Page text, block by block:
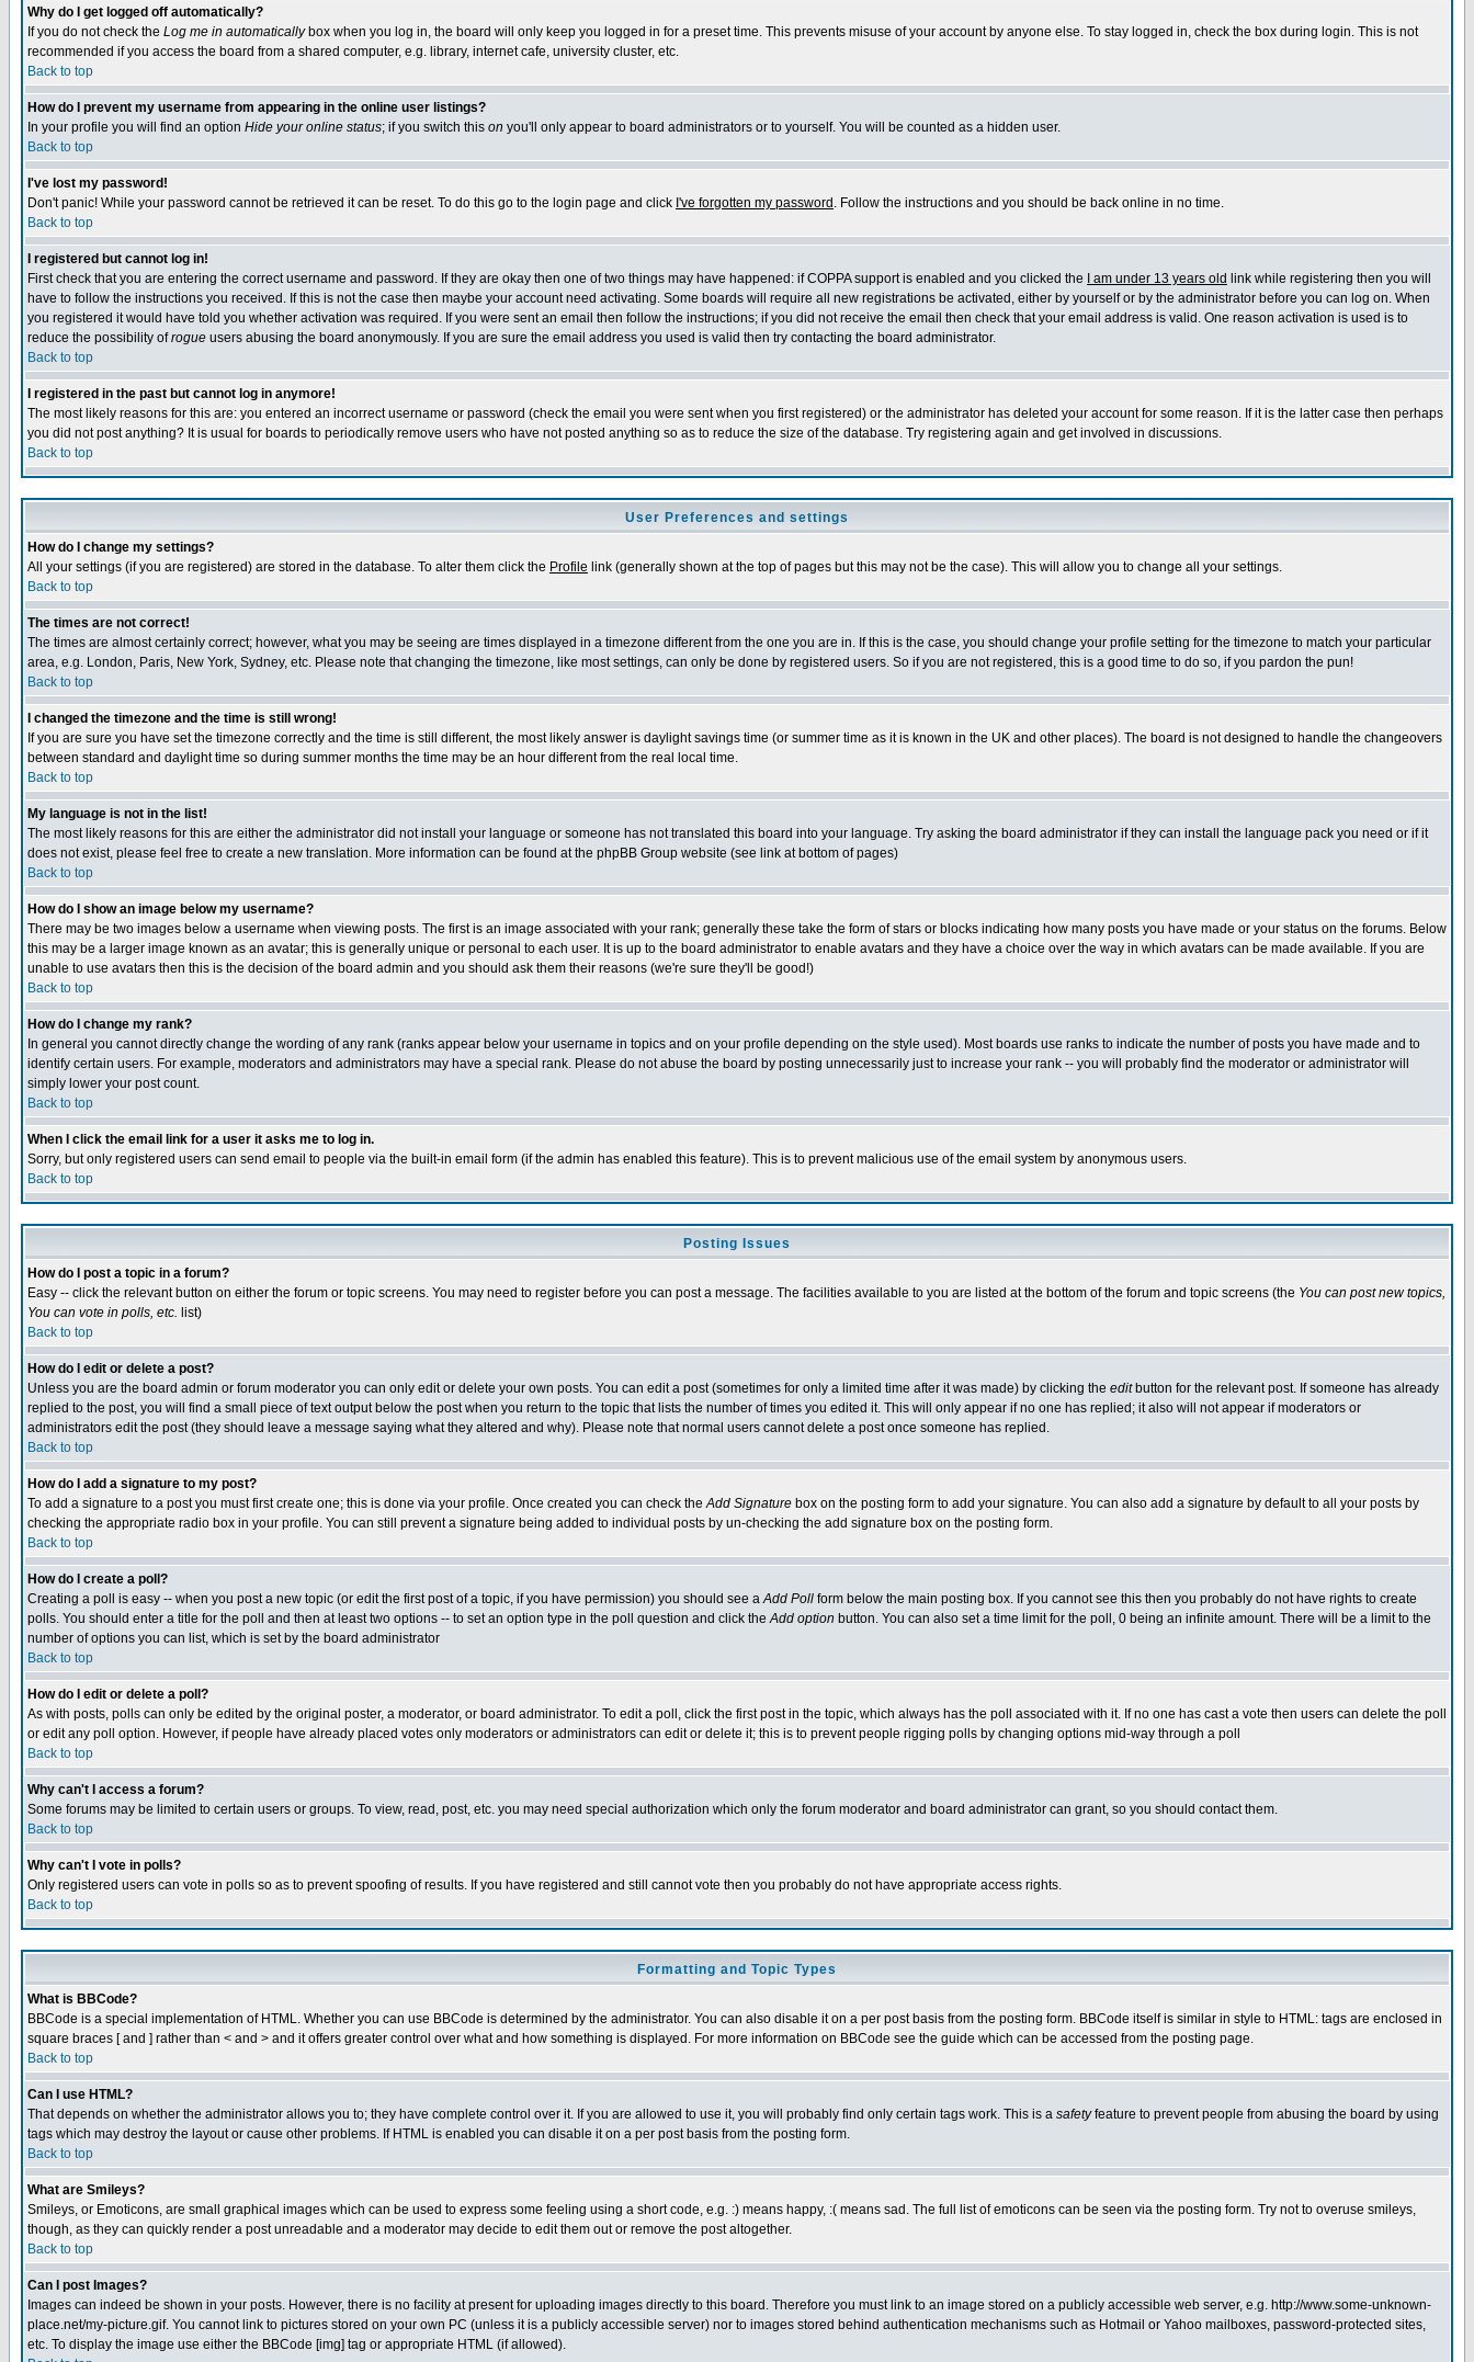
Why do I get logged off automatically?
If you do not check the Log me in automaticallybox when you log in, the board will only keep you logged in for a preset time. This prevents misuse of your account by anyone else. To stay logged in, check the box during login. This is not
recommended if you access the board from a shared computer, e.g. library, internet cafe, university cluster, etc.
Back to top
How do I prevent my username from appearing in the online user listings?
In your profile you will find an option Hide your online status; if you switch this on you'll only appear to board administrators or to yourself. You will be counted as a hidden user.
Back to top
I've lost my password!
Don't panic! While your password cannot be retrieved it can be reset. To do this go to the login page and click I've forgotten my password . Follow the instructions and you should be back online in no time.
Back to top
I registered but cannot log in!
First check that you are entering the correct username and password. If they are okay then one of two things may have happened: if COPPA support is enabled and you clicked the
I am under 13 years old link while registering then you will
have to follow the instructions you received. If this is not the case then maybe your account need activating. Some boards will require all new registrations be activated, either by yourself or by the administrator before you can log on. When
you registered it would have told you whether activation was required. If you were sent an email then follow the instructions; if you did not receive the email then check that your email address is valid. One reason activation is used is to
reduce the possibility ofrogue users abusing the board anonymously. If you are sure the email address you used is valid then try contacting the board administrator.
Back to top
I registered in the past but cannot log in anymore!
The most likely reasons for this are: you entered an incorrect username or password (check the email you were sent when you first registered) or the administrator has deleted your account for some reason. If it is the latter case then perhaps
you did not post anything? It is usual for boards to periodically remove users who have not posted anything so as to reduce the size of the database. Try registering again and get involved in discussions.
Back to top
User Preferences and settings
How do I change my settings?
All your settings (if you are registered) are stored in the database. To alter them click the Profile link (generally shown at the top of pages but this may not be the case). This will allow you to change all your settings.
Back to top
The times are not correct!
The times are almost certainly correct; however, what you may be seeing are times displayed in a timezone different from the one you are in. If this is the case, you should change your profile setting for the timezone to match your particular
area, e.g. London, Paris, New York, Sydney, etc. Please note that changing the timezone, like most settings, can only be done by registered users. So if you are not registered, this is a good time to do so, if you pardon the pun!
Back to top
I changed the timezone and the time is still wrong!
If you are sure you have set the timezone correctly and the time is still different, the most likely answer is daylight savings time (or summer time as it is known in the UK and other places). The board is not designed to handle the changeovers
between standard and daylight time so during summer months the time may be an hour different from the real local time.
Back to top
My language is not in the list!
The most likely reasons for this are either the administrator did not install your language or someone has not translated this board into your language. Try asking the board administrator if they can install the language pack you need or if it
does not exist, please feel free to create a new translation. More information can be found at the phpBB Group website (see link at bottom of pages)
Back to top
How do I show an image below my username?
There may be two images below a username when viewing posts. The first is an image associated with your rank; generally these take the form of stars or blocks indicating how many posts you have made or your status on the forums. Below
this may be a larger image known as an avatar; this is generally unique or personal to each user. It is up to the board administrator to enable avatars and they have a choice over the way in which avatars can be made available. If you are
unable to use avatars then this is the decision of the board admin and you should ask them their reasons (we're sure they'll be good!)
Back to top
How do I change my rank?
In general you cannot directly change the wording of any rank (ranks appear below your username in topics and on your profile depending on the style used). Most boards use ranks to indicate the number of posts you have made and to
identify certain users. For example, moderators and administrators may have a special rank. Please do not abuse the board by posting unnecessarily just to increase your rank -- you will probably find the moderator or administrator will
simply lower your post count.
Back to top
When I click the email link for a user it asks me to log in.
Sorry, but only registered users can send email to people via the built-in email form (if the admin has enabled this feature). This is to prevent malicious use of the email system by anonymous users.
Back to top
Posting Issues
How do I post a topic in a forum?
Easy -- click the relevant button on either the forum or topic screens. You may need to register before you can post a message. The facilities available to you are listed at the bottom of the forum and topic screens (the You can post new topics,
You can vote in polls, etc. list)
Back to top
How do I edit or delete a post?
Unless you are the board admin or forum moderator you can only edit or delete your own posts. You can edit a post (sometimes for only a limited time after it was made) by clicking the editbutton for the relevant post. If someone has already
replied to the post, you will find a small piece of text output below the post when you return to the topic that lists the number of times you edited it. This will only appear if no one has replied; it also will not appear if moderators or
administrators edit the post (they should leave a message saying what they altered and why). Please note that normal users cannot delete a post once someone has replied.
Back to top
How do I add a signature to my post?
To add a signature to a post you must first create one; this is done via your profile. Once created you can check theAdd Signature box on the posting form to add your signature. You can also add a signature by default to all your posts by
checking the appropriate radio box in your profile. You can still prevent a signature being added to individual posts by un-checking the add signature box on the posting form.
Back to top
How do I create a poll?
Creating a poll is easy -- when you post a new topic (or edit the first post of a topic, if you have permission) you should see aAdd Poll form below the main posting box. If you cannot see this then you probably do not have rights to create
polls. You should enter a title for the poll and then at least two options -- to set an option type in the poll question and click theAdd option button. You can also set a time limit for the poll, 0 being an infinite amount. There will be a limit to the
number of options you can list, which is set by the board administrator
Back to top
How do I edit or delete a poll?
As with posts, polls can only be edited by the original poster, a moderator, or board administrator. To edit a poll, click the first post in the topic, which always has the poll associated with it. If no one has cast a vote then users can delete the poll
or edit any poll option. However, if people have already placed votes only moderators or administrators can edit or delete it; this is to prevent people rigging polls by changing options mid-way through a poll
Back to top
Why can't I access a forum?
Some forums may be limited to certain users or groups. To view, read, post, etc. you may need special authorization which only the forum moderator and board administrator can grant, so you should contact them.
Back to top
Why can't I vote in polls?
Only registered users can vote in polls so as to prevent spoofing of results. If you have registered and still cannot vote then you probably do not have appropriate access rights.
Back to top
Formatting and Topic Types
What is BBCode?
BBCode is a special implementation of HTML. Whether you can use BBCode is determined by the administrator. You can also disable it on a per post basis from the posting form. BBCode itself is similar in style to HTML: tags are enclosed in
square braces [ and ] rather than < and > and it offers greater control over what and how something is displayed. For more information on BBCode see the guide which can be accessed from the posting page.
Back to top
Can I use HTML?
That depends on whether the administrator allows you to; they have complete control over it. If you are allowed to use it, you will probably find only certain tags work. This is a safetyfeature to prevent people from abusing the board by using
tags which may destroy the layout or cause other problems. If HTML is enabled you can disable it on a per post basis from the posting form.
Back to top
What are Smileys?
Smileys, or Emoticons, are small graphical images which can be used to express some feeling using a short code, e.g. :) means happy, :( means sad. The full list of emoticons can be seen via the posting form. Try not to overuse smileys,
though, as they can quickly render a post unreadable and a moderator may decide to edit them out or remove the post altogether.
Back to top
Can I post Images?
Images can indeed be shown in your posts. However, there is no facility at present for uploading images directly to this board. Therefore you must link to an image stored on a publicly accessible web server, e.g. http://www.some-unknown-
place.net/my-picture.gif. You cannot link to pictures stored on your own PC (unless it is a publicly accessible server) nor to images stored behind authentication mechanisms such as Hotmail or Yahoo mailboxes, password-protected sites,
etc. To display the image use either the BBCode [img] tag or appropriate HTML (if allowed).